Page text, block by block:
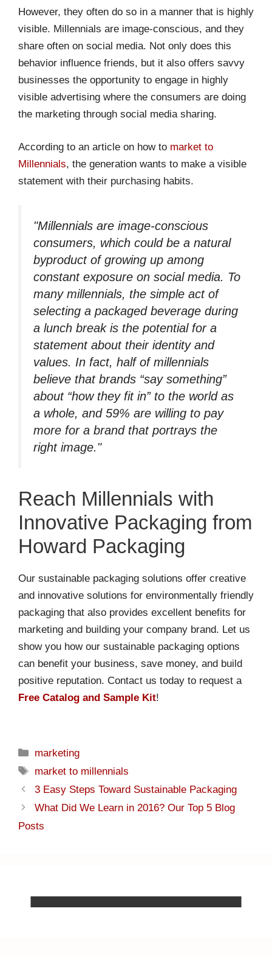
However, they often do so in a manner that is highly
visible. Millennials are image-conscious, and they
share often on social media. Not only does this
behavior influence friends, but it also offers savvy
businesses the opportunity to engage in highly
visible advertising where the consumers are doing
the marketing through social media sharing.
According to an article on how to market to
Millennials, the generation wants to make a visible
statement with their purchasing habits.
"Millennials are image-conscious
consumers, which could be a natural
byproduct of growing up among
constant exposure on social media. To
many millennials, the simple act of
selecting a packaged beverage during
a lunch break is the potential for a
statement about their identity and
values. In fact, half of millennials
believe that brands “say something”
about “how they fit in” to the world as
a whole, and 59% are willing to pay
more for a brand that portrays the
right image."
Reach Millennials with
Innovative Packaging from
Howard Packaging
Our sustainable packaging solutions offer creative
and innovative solutions for environmentally friendly
packaging that also provides excellent benefits for
marketing and building your company brand. Let us
show you how our sustainable packaging options
can benefit your business, save money, and build
positive reputation. Contact us today to request a
Free Catalog and Sample Kit!
marketing
market to millennials
3 Easy Steps Toward Sustainable Packaging
What Did We Learn in 2016? Our Top 5 Blog
Posts